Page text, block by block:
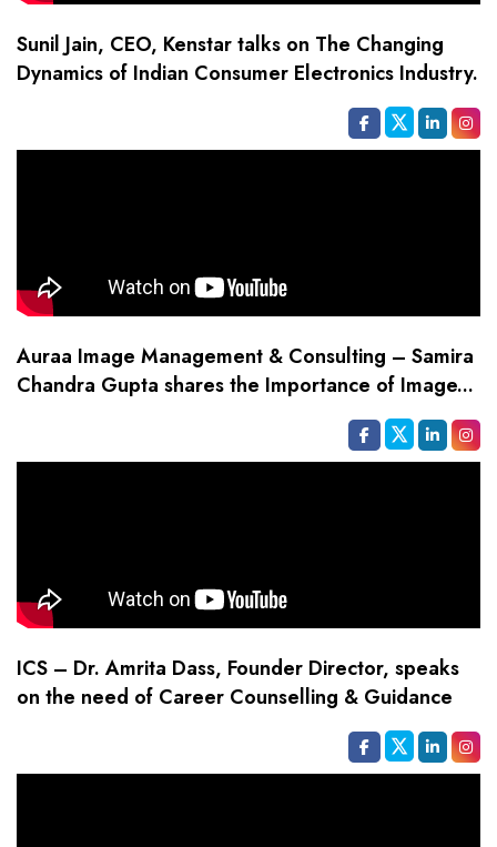
Sunil Jain, CEO, Kenstar talks on The Changing
Dynamics of Indian Consumer Electronics Industry.
Auraa Image Management & Consulting – Samira
Chandra Gupta shares the Importance of Image...
ICS – Dr. Amrita Dass, Founder Director, speaks
on the need of Career Counselling & Guidance